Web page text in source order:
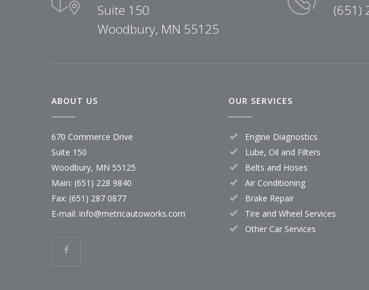
Suite 150
Woodbury, MN 55125
(651)
ABOUT US
670 Commerce Drive
Suite 150
Woodbury, MN 55125
Main: (651) 228 9840
Fax: (651) 287 0877
E-mail: info@metricautoworks.com
OUR SERVICES
Engine Diagnostics
Lube, Oil and Filters
Belts and Hoses
Air Conditioning
Brake Repair
Tire and Wheel Services
Other Car Services